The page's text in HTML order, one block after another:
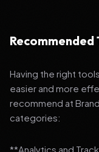
Recommended
Having the right
easier and more
recommend at
categories:
**Analytics and